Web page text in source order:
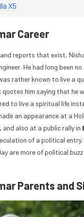
X5
Career
reports that exist,
He had long been
rather known to live a
quotes him saying that he
to live a spiritual life
an appearance at a
and also at a public rally in
of a political
are more of political
Parents and